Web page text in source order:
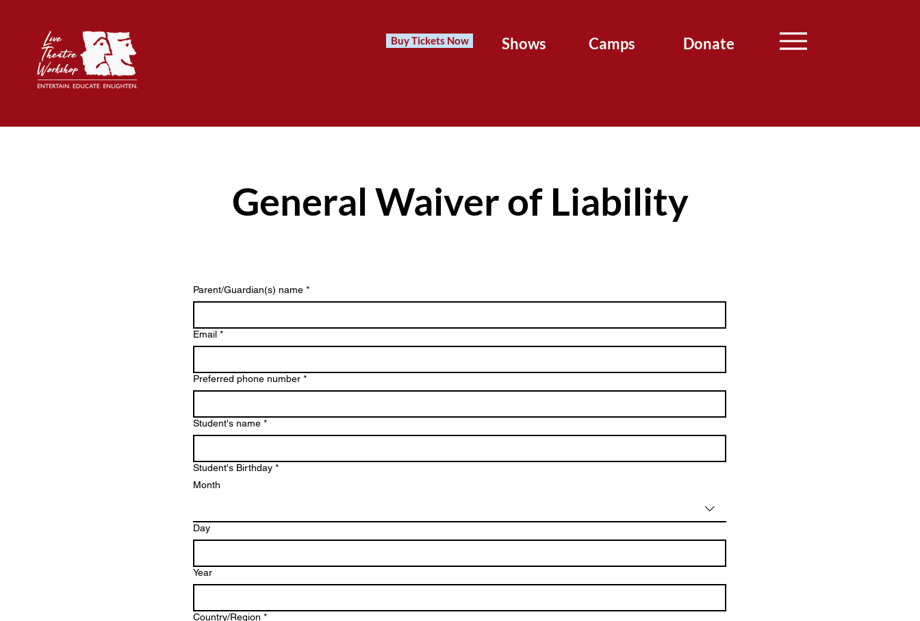
Buy Tickets Now Shows Camps Donate
General Waiver of Liability
Parent/Guardian(s) name *
Email *
Preferred phone number *
Student's name *
Student's Birthday *
Month
Day
Year
Multi-line address
Country/Region *